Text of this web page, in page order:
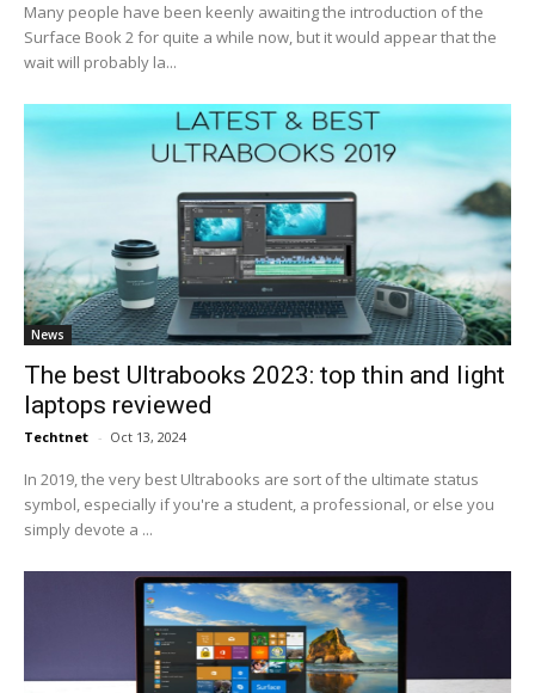
Many people have been keenly awaiting the introduction of the
Surface Book 2 for quite a while now, but it would appear that the
wait will probably la...
News
The best Ultrabooks 2023: top thin and light
laptops reviewed
Techtnet - Oct 13, 2024
In 2019, the very best Ultrabooks are sort of the ultimate status
symbol, especially if you're a student, a professional, or else you
simply devote a ...